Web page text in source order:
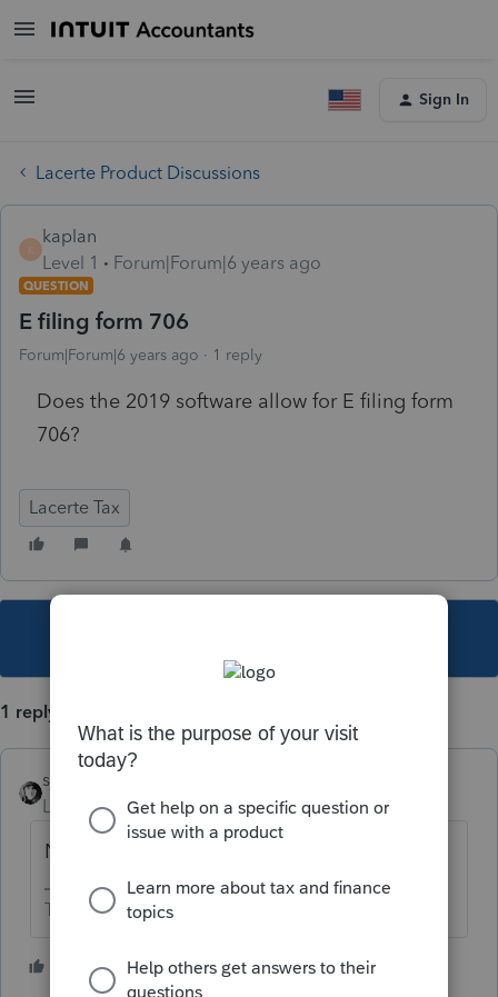
Sign In
Lacerte Product Discussions
K
kaplan
Level 1
Forum|Forum|6 years ago
QUESTION
E filing form 706
Forum|Forum|6 years ago 1 reply
Does the 2019 software allow for E filing form
706?
Lacerte Tax
1 reply
sjrcpa
Level 15
Forum|Forum|6 years ago
No because IRS doesn't.
The more I know the more I don’t know.
4 people like this